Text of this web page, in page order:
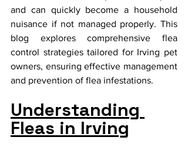
and can quickly become a household
nuisance if not managed properly. This
blog explores comprehensive flea
control strategies tailored for Irving pet
owners, ensuring effective management
and prevention of flea infestations.
Understanding
Fleas in Irving